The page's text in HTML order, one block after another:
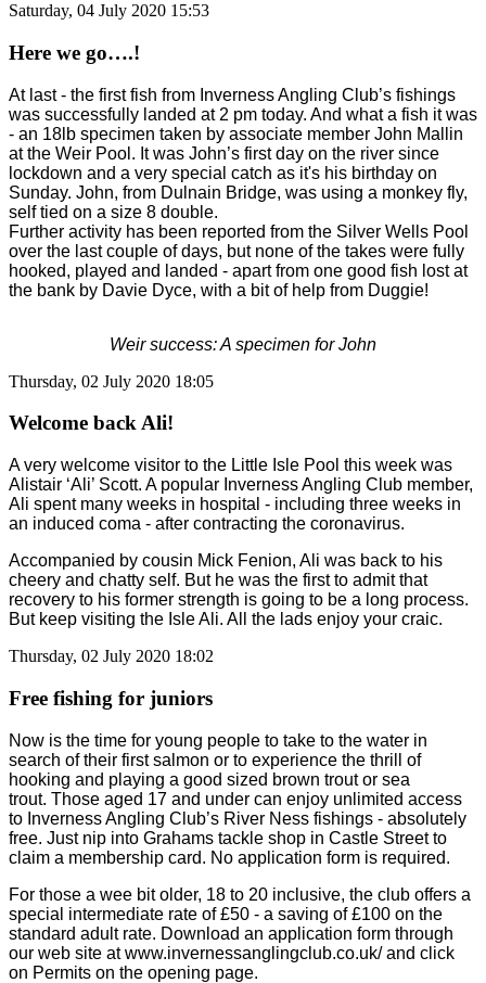
Saturday, 04 July 2020 15:53
Here we go….!
At last - the first fish from Inverness Angling Club’s fishings
was successfully landed at 2 pm today. And what a fish it was
- an 18lb specimen taken by associate member John Mallin
at the Weir Pool. It was John’s first day on the river since
lockdown and a very special catch as it's his birthday on
Sunday. John, from Dulnain Bridge, was using a monkey fly,
self tied on a size 8 double.
Further activity has been reported from the Silver Wells Pool
over the last couple of days, but none of the takes were fully
hooked, played and landed - apart from one good fish lost at
the bank by Davie Dyce, with a bit of help from Duggie!
Weir success: A specimen for John
Thursday, 02 July 2020 18:05
Welcome back Ali!
A very welcome visitor to the Little Isle Pool this week was
Alistair ‘Ali’ Scott. A popular Inverness Angling Club member,
Ali spent many weeks in hospital - including three weeks in
an induced coma - after contracting the coronavirus.
Accompanied by cousin Mick Fenion, Ali was back to his
cheery and chatty self. But he was the first to admit that
recovery to his former strength is going to be a long process.
But keep visiting the Isle Ali. All the lads enjoy your craic.
Thursday, 02 July 2020 18:02
Free fishing for juniors
Now is the time for young people to take to the water in
search of their first salmon or to experience the thrill of
hooking and playing a good sized brown trout or sea
trout. Those aged 17 and under can enjoy unlimited access
to Inverness Angling Club’s River Ness fishings - absolutely
free. Just nip into Grahams tackle shop in Castle Street to
claim a membership card. No application form is required.
For those a wee bit older, 18 to 20 inclusive, the club offers a
special intermediate rate of £50 - a saving of £100 on the
standard adult rate. Download an application form through
our web site at www.invernessanglingclub.co.uk/ and click
on Permits on the opening page.